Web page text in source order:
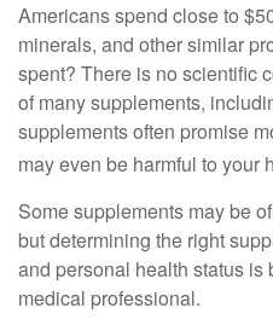
Americans spend close to
minerals, and other similar
spent? There is no scientific
of many supplements,
supplements often promise
may even be harmful to your
Some supplements may be
but determining the right
and personal health status is
medical professional.